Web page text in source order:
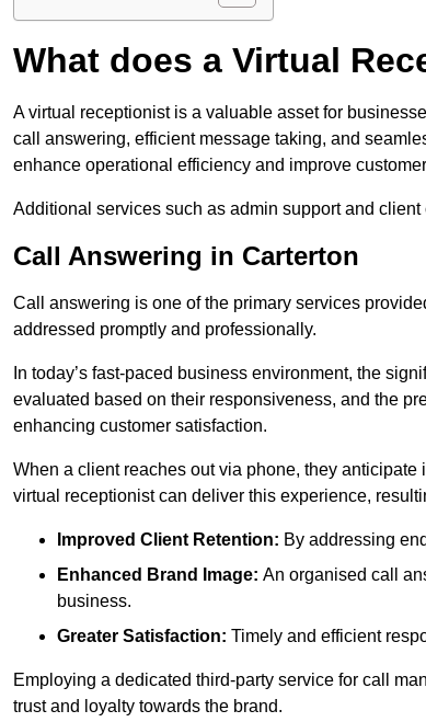
What does a Virtual
A virtual receptionist is a valuable asset for
call answering, efficient message taking, and
enhance operational efficiency and improve
Additional services such as admin support and
Call Answering in Carterton
Call answering is one of the primary services
addressed promptly and professionally.
In today’s fast-paced business environment, the
evaluated based on their responsiveness, and the
enhancing customer satisfaction.
When a client reaches out via phone, they
virtual receptionist can deliver this experience,
Improved Client Retention: By addressing
Enhanced Brand Image: An organised call
business.
Greater Satisfaction: Timely and efficient
Employing a dedicated third-party service for call
trust and loyalty towards the brand.